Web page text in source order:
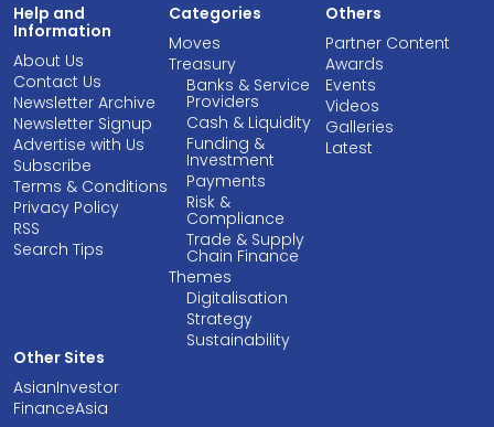
Help and
Information
About Us
Contact Us
Newsletter Archive
Newsletter Signup
Advertise with Us
Subscribe
Terms & Conditions
Privacy Policy
RSS
Search Tips
Categories
Moves
Treasury
Banks & Service
Providers
Cash & Liquidity
Funding &
Investment
Payments
Risk &
Compliance
Trade & Supply
Chain Finance
Themes
Digitalisation
Strategy
Sustainability
Others
Partner Content
Awards
Events
Videos
Galleries
Latest
Other Sites
AsianInvestor
FinanceAsia